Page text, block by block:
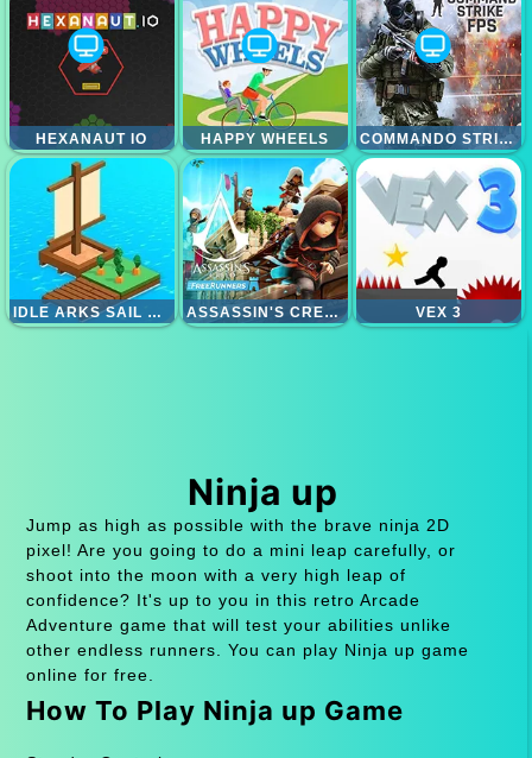
HEXANAUT IO HAPPY WHEELS COMMANDO STRIKE FPS
IDLE ARKS SAIL AND BUILD ASSASSIN'S CREED FREERUNNER VEX 3
Ninja up
Jump as high as possible with the brave ninja 2D
pixel! Are you going to do a mini leap carefully, or
shoot into the moon with a very high leap of
confidence? It's up to you in this retro Arcade
Adventure game that will test your abilities unlike
other endless runners. You can play Ninja up game
online for free.
How To Play Ninja up Game